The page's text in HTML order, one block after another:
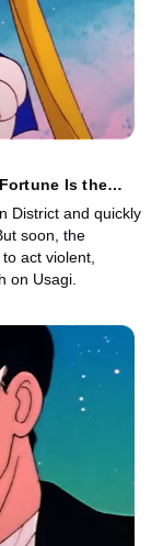
Is the
District and quickly
soon, the
act violent,
on Usagi.